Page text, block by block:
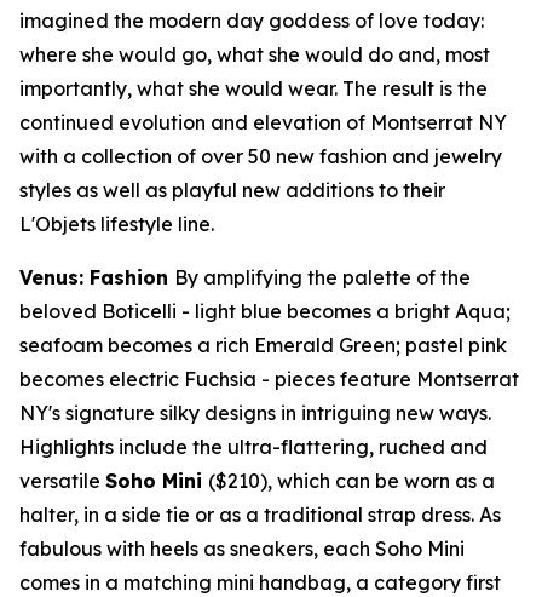
imagined the modern day goddess of love today:
where she would go, what she would do and, most
importantly, what she would wear. The result is the
continued evolution and elevation of Montserrat NY
with a collection of over 50 new fashion and jewelry
styles as well as playful new additions to their
L'Objets lifestyle line.
Venus: Fashion By amplifying the palette of the
beloved Boticelli - light blue becomes a bright Aqua;
seafoam becomes a rich Emerald Green; pastel pink
becomes electric Fuchsia - pieces feature Montserrat
NY's signature silky designs in intriguing new ways.
Highlights include the ultra-flattering, ruched and
versatile Soho Mini ($210), which can be worn as a
halter, in a side tie or as a traditional strap dress. As
fabulous with heels as sneakers, each Soho Mini
comes in a matching mini handbag, a category first